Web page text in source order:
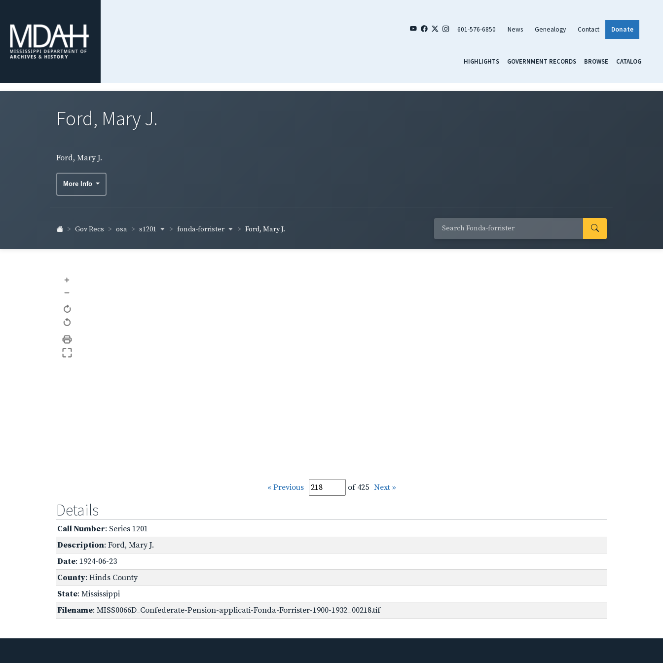
601-576-6850 News Genealogy Contact Donate
HIGHLIGHTS GOVERNMENT RECORDS BROWSE CATALOG
Ford, Mary J.
Ford, Mary J.
More Info
Gov Recs osa s1201 fonda-forrister Ford, Mary J.
+
–
« Previous of 425 Next »
Details
Call Number: Series 1201
Description: Ford, Mary J.
Date: 1924-06-23
County: Hinds County
State: Mississippi
Filename: MISS0066D_Confederate-Pension-applicati-Fonda-Forrister-1900-1932_00218.tif